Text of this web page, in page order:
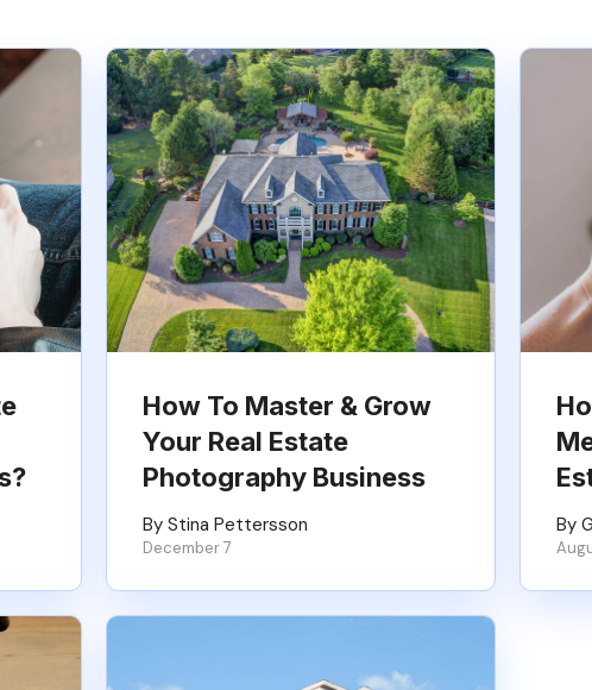
How To Master & Grow
Your Real Estate
Photography Business
By Stina Pettersson
December 7
By